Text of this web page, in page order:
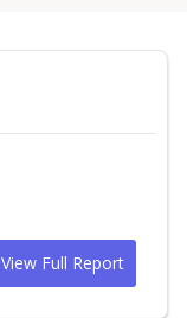
View Full Report